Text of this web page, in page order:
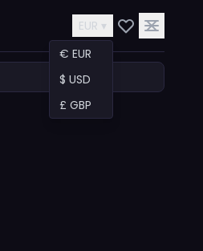
EUR ▾
€ EUR
$ USD
£ GBP